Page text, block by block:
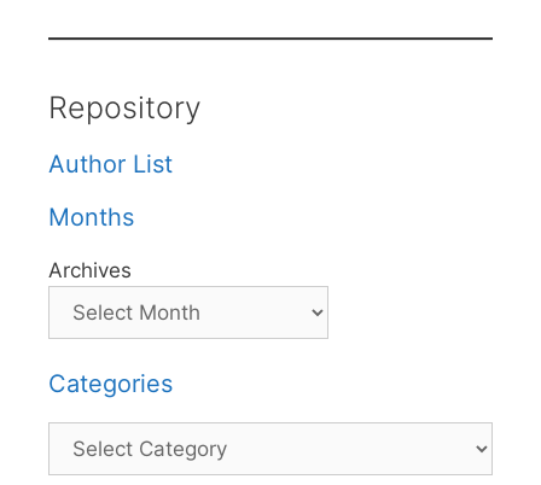
Repository
Author List
Months
Archives
Categories
Categories